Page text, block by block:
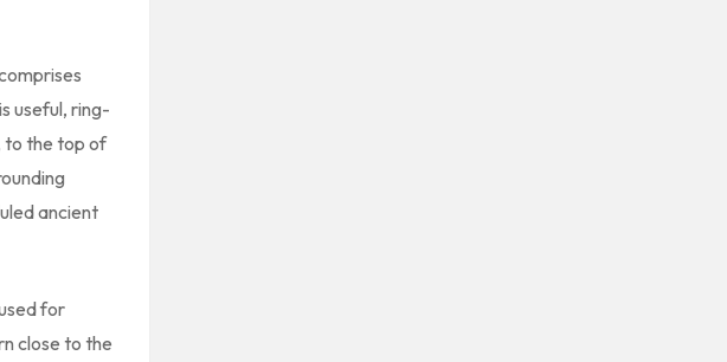
useful, ring-
to the top of
ancient
for
close to the